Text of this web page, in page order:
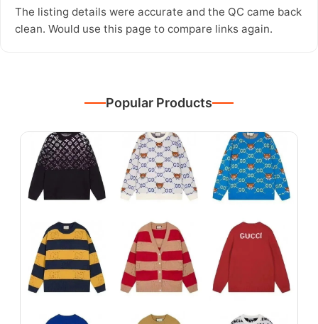
The listing details were accurate and the QC came back
clean. Would use this page to compare links again.
Popular Products